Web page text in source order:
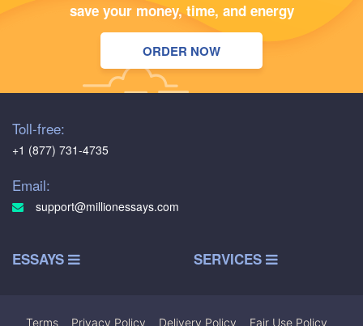
save your money, time, and energy
ORDER NOW
Toll-free:
+1 (877) 731-4735
Email:
support@millionessays.com
ESSAYS SERVICES
Terms Privacy Policy Delivery Policy Fair Use Policy